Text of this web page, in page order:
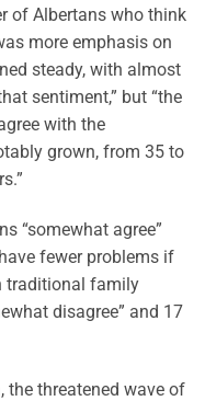
of Albertans who think
more emphasis on
steady, with almost
sentiment,” but “the
with the
grown, from 35 to
“somewhat agree”
fewer problems if
traditional family
disagree” and 17
the threatened wave of